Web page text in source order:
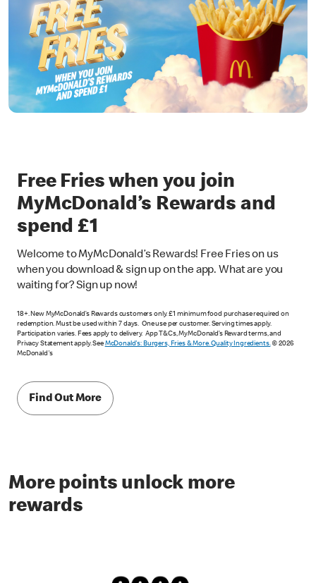
Free Fries when you join
MyMcDonald’s Rewards and
spend £1
Welcome to MyMcDonald’s Rewards! Free Fries on us
when you download & sign up on the app. What are you
waiting for? Sign up now!
18+. New MyMcDonald’s Rewards customers only. £1 minimum food purchase required on
redemption. Must be used within 7 days. One use per customer. Serving times apply.
Participation varies. Fees apply to delivery. App T&Cs, MyMcDonald’s Reward terms, and
Privacy Statement apply. See McDonald's: Burgers, Fries & More. Quality Ingredients.© 2026
McDonald's
Find Out More
More points unlock more
rewards